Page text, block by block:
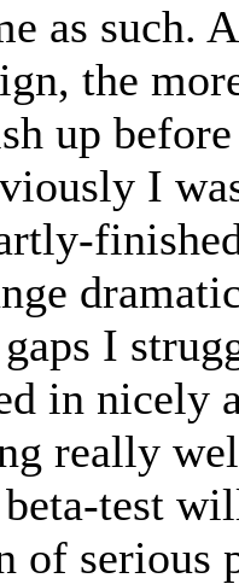
as such.
the
up
I
I
in nicely
really
test
of serious